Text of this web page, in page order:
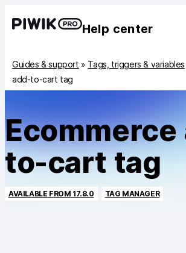
Help center
Guides & support » Tags, triggers & variables
add-to-cart tag
Ecommerce
to-cart tag
AVAILABLE FROM 17.8.0 TAG MANAGER